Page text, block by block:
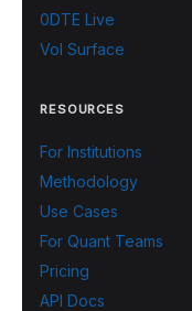
0DTE Live
Vol Surface
RESOURCES
For Institutions
Methodology
Use Cases
For Quant Teams
Pricing
API Docs